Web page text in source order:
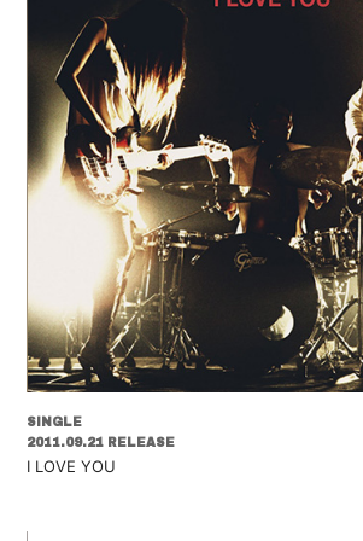
SINGLE
2011.09.21 RELEASE
I LOVE YOU